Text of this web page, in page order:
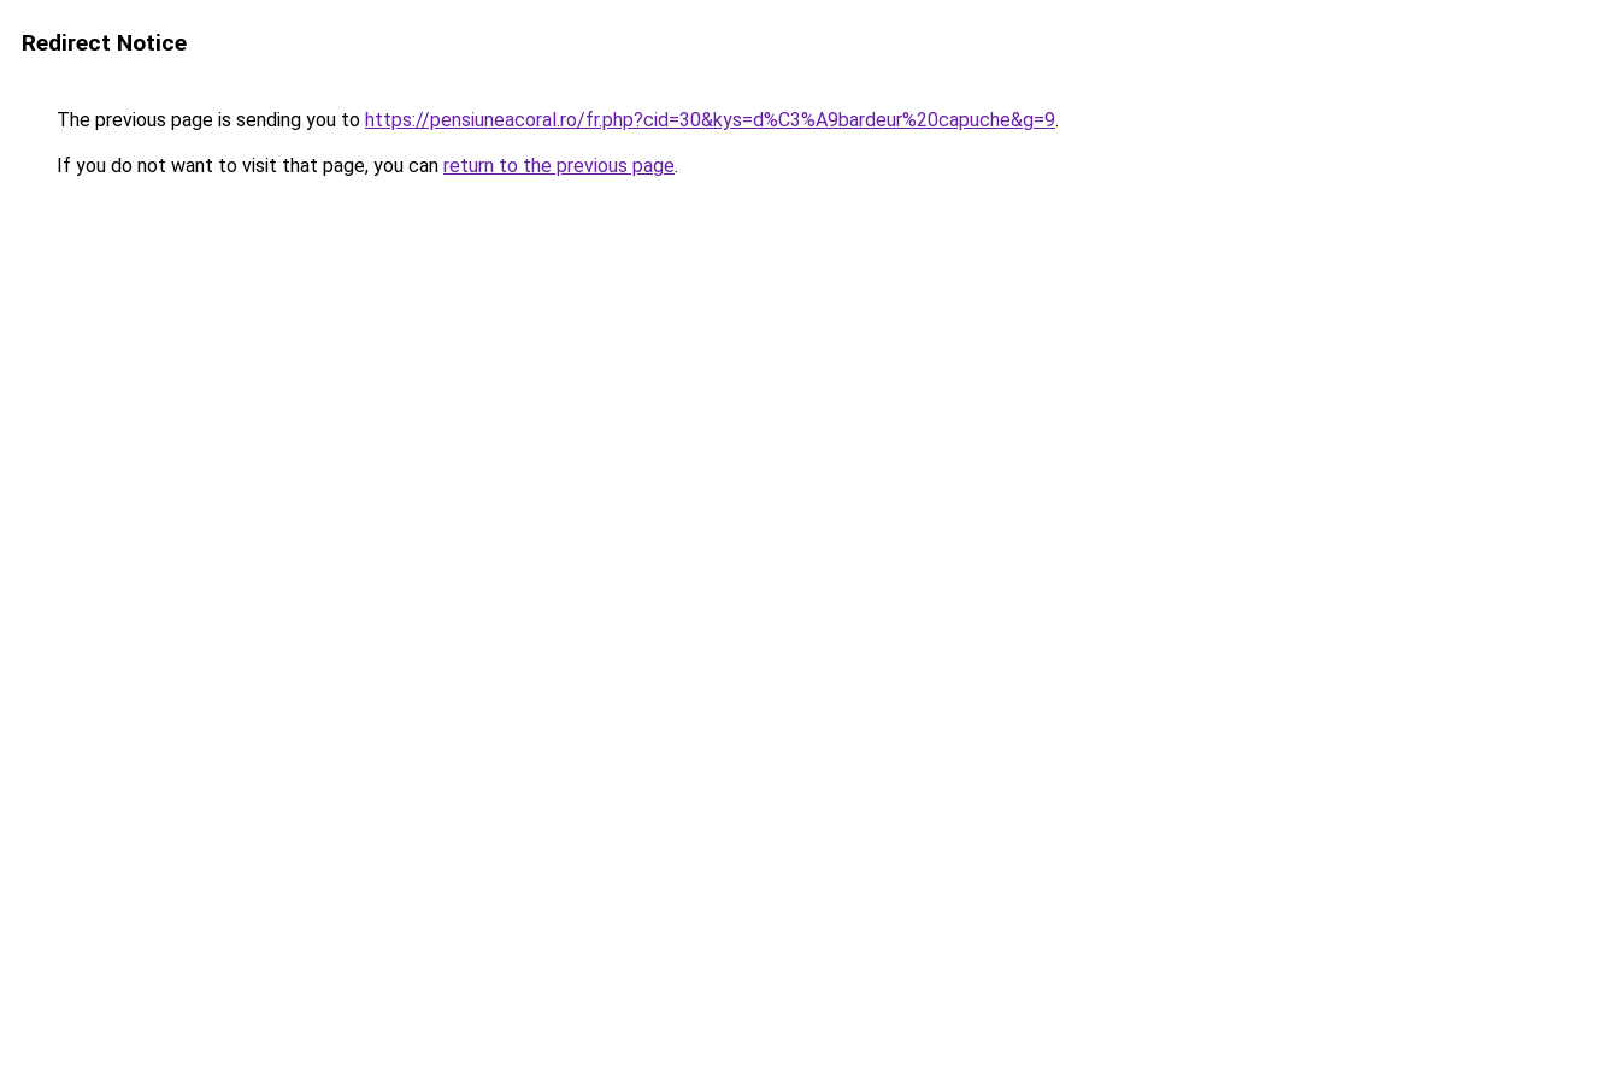
Redirect Notice
The previous page is sending you to https://pensiuneacoral.ro/fr.php?cid=30&kys=d%C3%A9bardeur%20capuche&g=9.
If you do not want to visit that page, you can return to the previous page.